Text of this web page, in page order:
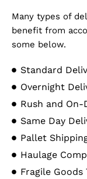
Many types of
benefit from
some below.
Standard
Overnight
Rush and On-
Same Day
Pallet
Haulage
Fragile